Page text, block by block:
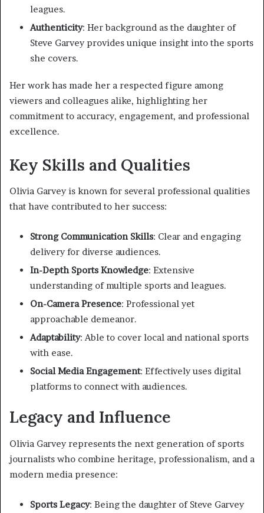
leagues.
Authenticity: Her background as the daughter of
Steve Garvey provides unique insight into the sports
she covers.
Her work has made her a respected figure among
viewers and colleagues alike, highlighting her
commitment to accuracy, engagement, and professional
excellence.
Key Skills and Qualities
Olivia Garvey is known for several professional qualities
that have contributed to her success:
Strong Communication Skills: Clear and engaging
delivery for diverse audiences.
In-Depth Sports Knowledge: Extensive
understanding of multiple sports and leagues.
On-Camera Presence: Professional yet
approachable demeanor.
Adaptability: Able to cover local and national sports
with ease.
Social Media Engagement: Effectively uses digital
platforms to connect with audiences.
Legacy and Influence
Olivia Garvey represents the next generation of sports
journalists who combine heritage, professionalism, and a
modern media presence:
Sports Legacy: Being the daughter of Steve Garvey